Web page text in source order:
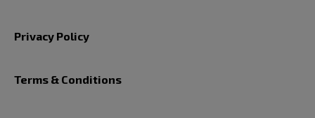
Privacy Policy
Terms & Conditions